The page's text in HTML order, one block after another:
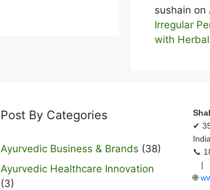
sushain on
Irregular
with
Post By Categories
Ayurvedic Business & Brands (38)
Ayurvedic Healthcare Innovation
(3)
✔
📞
|
🌐